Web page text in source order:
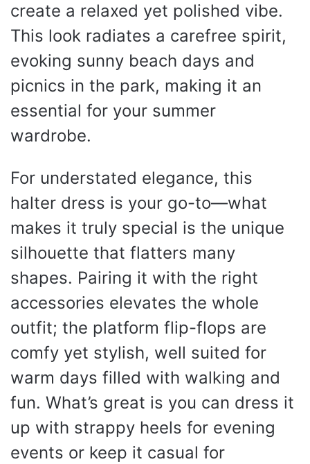
create a relaxed yet polished vibe.
This look radiates a carefree spirit,
evoking sunny beach days and
picnics in the park, making it an
essential for your summer
wardrobe.
For understated elegance, this
halter dress is your go-to—what
makes it truly special is the unique
silhouette that flatters many
shapes. Pairing it with the right
accessories elevates the whole
outfit; the platform flip-flops are
comfy yet stylish, well suited for
warm days filled with walking and
fun. What’s great is you can dress it
up with strappy heels for evening
events or keep it casual for